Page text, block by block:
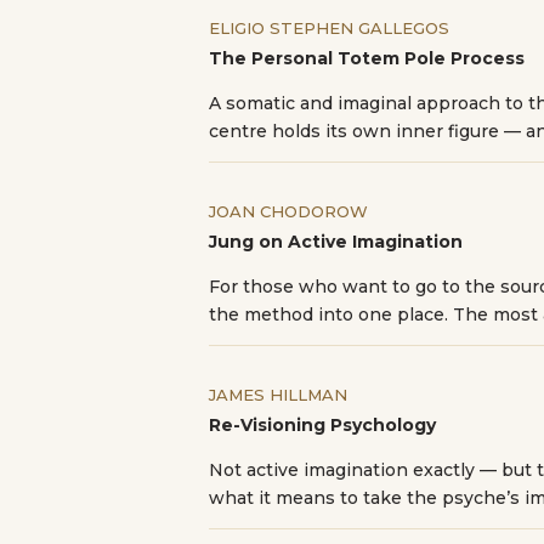
ELIGIO STEPHEN GALLEGOS
The Personal Totem Pole Process
A somatic and imaginal approach to
centre holds its own inner figure —
JOAN CHODOROW
Jung on Active Imagination
For those who want to go to the
the method into one place. The
JAMES HILLMAN
Re-Visioning Psychology
Not active imagination exactly — but
what it means to take the psyche’s